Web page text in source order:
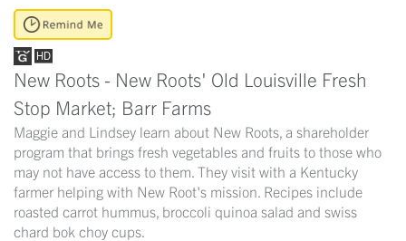
New Roots - New Roots' Old Louisville Fresh
Stop Market; Barr Farms
Maggie and Lindsey learn about New Roots, a shareholder
program that brings fresh vegetables and fruits to those who
may not have access to them. They visit with a Kentucky
farmer helping with New Root's mission. Recipes include
roasted carrot hummus, broccoli quinoa salad and swiss
chard bok choy cups.